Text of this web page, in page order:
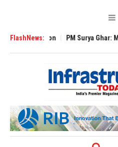
FlashNews:PM Surya Ghar: Muft Bijli